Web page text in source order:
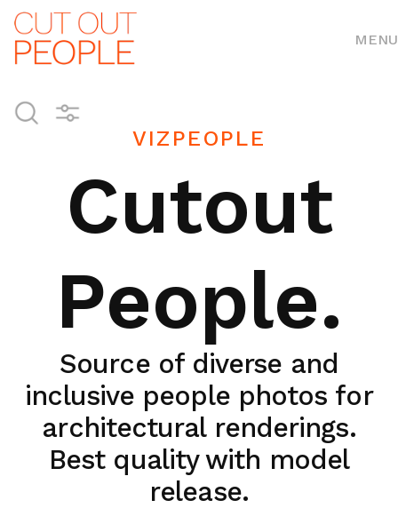
MENU
VIZPEOPLE
Cutout
People.
Source of diverse and
inclusive people photos for
architectural renderings.
Best quality with model
release.